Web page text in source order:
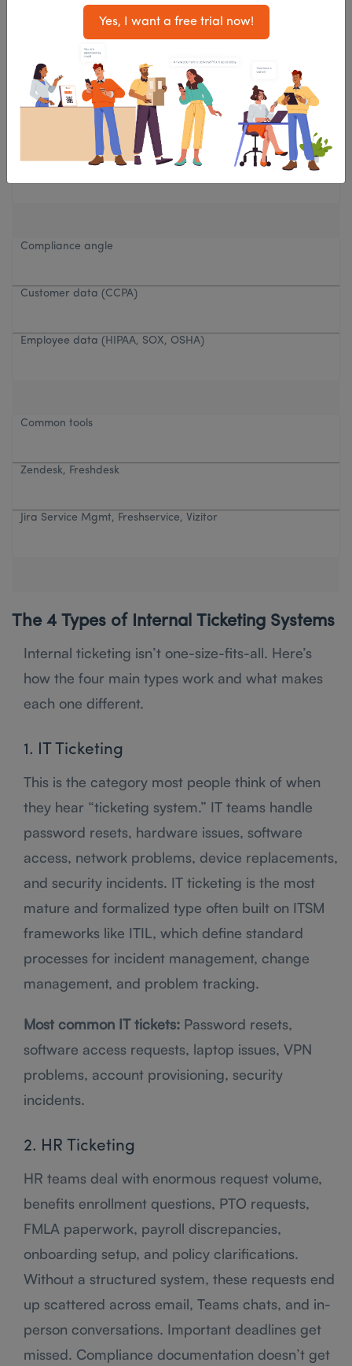
Privacy needs
High, HR, legal, security
Compliance angle
Customer data (CCPA)
Employee data (HIPAA, SOX, OSHA)
Common tools
Zendesk, Freshdesk
Jira Service Mgmt, Freshservice, Vizitor
The 4 Types of Internal Ticketing Systems
Internal ticketing isn’t one-size-fits-all. Here’s
how the four main types work and what makes
each one different.
1. IT Ticketing
This is the category most people think of when
they hear “ticketing system.” IT teams handle
password resets, hardware issues, software
access, network problems, device replacements,
and security incidents. IT ticketing is the most
mature and formalized type often built on ITSM
frameworks like ITIL, which define standard
processes for incident management, change
management, and problem tracking.
Most common IT tickets: Password resets,
software access requests, laptop issues, VPN
problems, account provisioning, security
incidents.
2. HR Ticketing
HR teams deal with enormous request volume,
benefits enrollment questions, PTO requests,
FMLA paperwork, payroll discrepancies,
onboarding setup, and policy clarifications.
Without a structured system, these requests end
up scattered across email, Teams chats, and in-
person conversations. Important deadlines get
missed. Compliance documentation doesn’t get
Yes, I want a free trial now!